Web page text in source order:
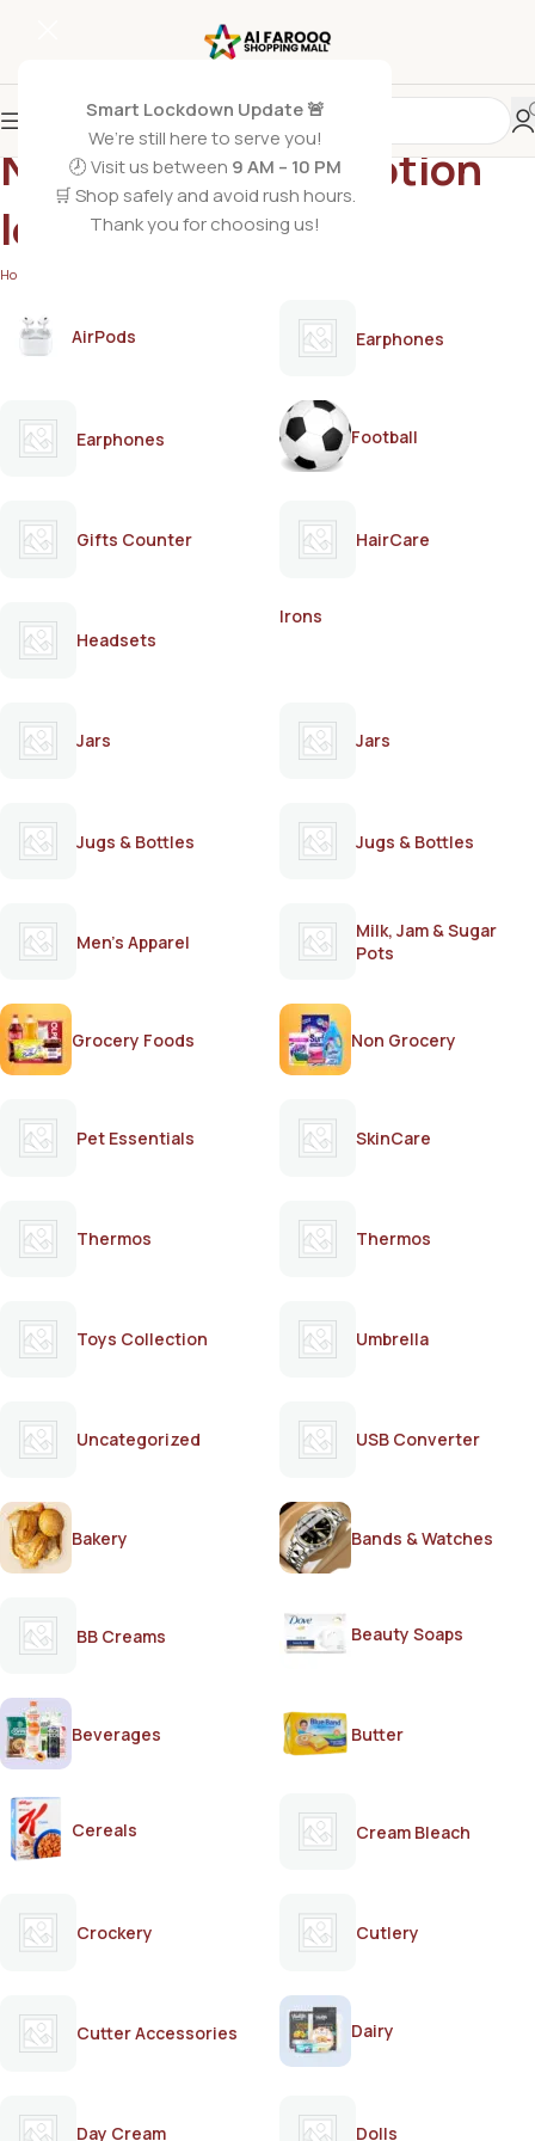
Smart Lockdown Update 🚨
We’re still here to serve you!
🕗 Visit us between 9 AM – 10 PM
🛒 Shop safely and avoid rush hours.
Thank you for choosing us!
Nisa hair removal lotion
lemon
Home
AirPods Earphones
Earphones Football
Gifts Counter HairCare
Headsets
Irons
Jars Jars
Jugs & Bottles Jugs & Bottles
Men's Apparel
Milk, Jam & Sugar
Pots
Grocery Foods Non Grocery
Pet Essentials SkinCare
Thermos Thermos
Toys Collection Umbrella
Uncategorized USB Converter
Bakery Bands & Watches
BB Creams Beauty Soaps
Beverages Butter
Cereals Cream Bleach
Crockery Cutlery
Cutter Accessories Dairy
Day Cream Dolls